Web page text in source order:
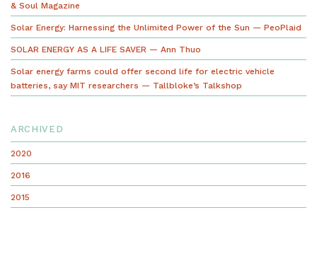
& Soul Magazine
Solar Energy: Harnessing the Unlimited Power of the Sun — PeoPlaid
SOLAR ENERGY AS A LIFE SAVER — Ann Thuo
Solar energy farms could offer second life for electric vehicle
batteries, say MIT researchers — Tallbloke’s Talkshop
ARCHIVED
2020
2016
2015